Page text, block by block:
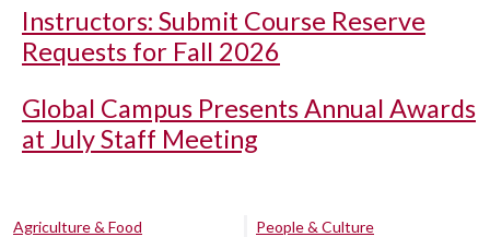
Instructors: Submit Course Reserve
Requests for Fall 2026
Global Campus Presents Annual Awards
at July Staff Meeting
Agriculture & Food
People & Culture